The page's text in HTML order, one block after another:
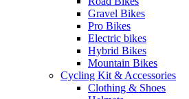
Gravel Bikes
Pro Bikes
Electric bikes
Hybrid Bikes
Mountain Bikes
Cycling Kit & Accessories
Clothing & Shoes